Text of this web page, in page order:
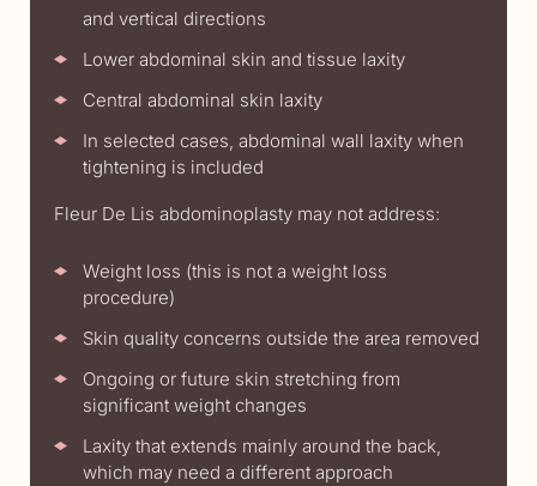
and vertical directions
Lower abdominal skin and tissue laxity
Central abdominal skin laxity
In selected cases, abdominal wall laxity when
tightening is included
Fleur De Lis abdominoplasty may not address:
Weight loss (this is not a weight loss
procedure)
Skin quality concerns outside the area removed
Ongoing or future skin stretching from
significant weight changes
Laxity that extends mainly around the back,
which may need a different approach